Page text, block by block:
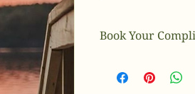
Book Your